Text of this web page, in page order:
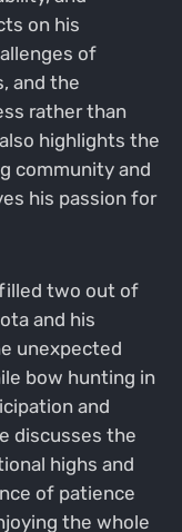
on his
of
and the
rather than
highlights the
community and
his passion for
two out of
and his
unexpected
bow hunting in
and
discusses the
highs and
of patience
the whole